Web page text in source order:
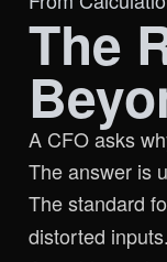
The
A CFO asks
The answer is
The standard
distorted inputs.